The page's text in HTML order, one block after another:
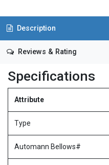
Description
Reviews & Rating
Specifications
Attribute
Type
Automann Bellows#